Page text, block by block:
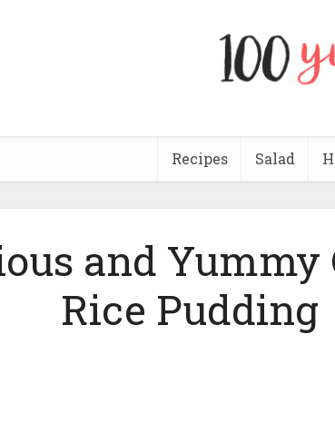
Recipes Salad
and Yummy
Rice Pudding